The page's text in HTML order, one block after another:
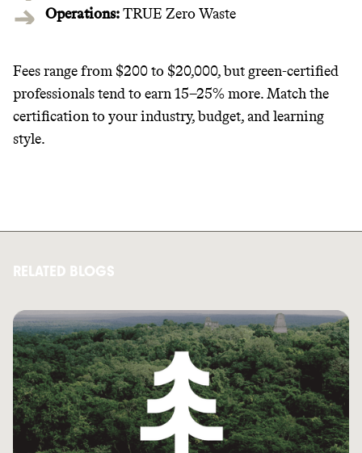
Operations:TRUE Zero Waste
Fees range from $200 to $20,000, but green-certified
professionals tend to earn 15–25% more. Match the
certification to your industry, budget, and learning
style.
RELATED BLOGS